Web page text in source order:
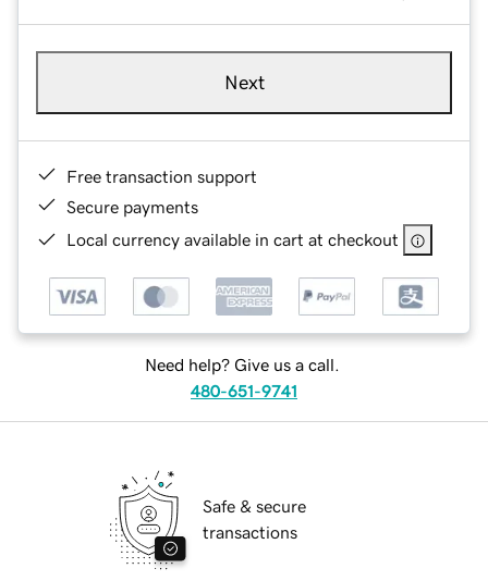
Next
Free transaction support
Secure payments
Local currency available in cart at checkout
Need help? Give us a call.
480-651-9741
Safe & secure
transactions